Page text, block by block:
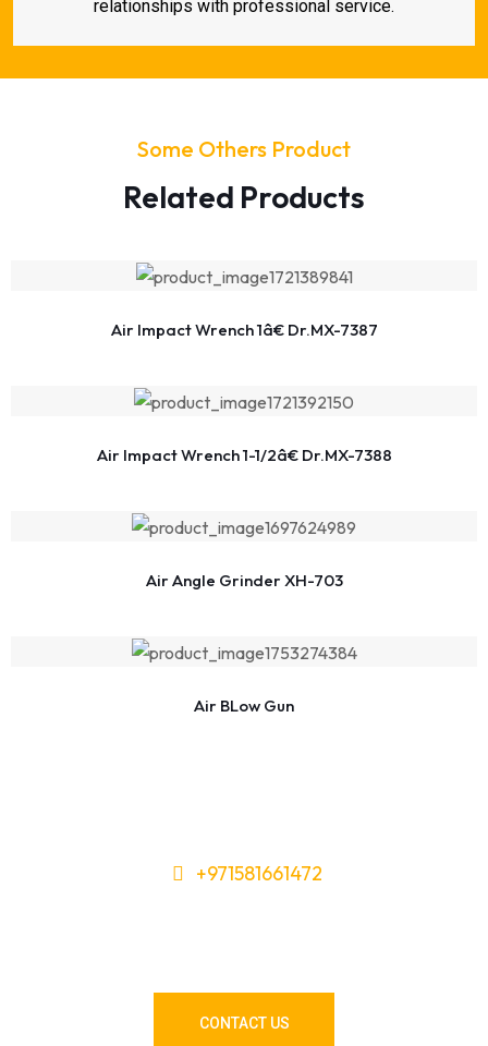
relationships with professional service.
Some Others Product
Related Products
Air Impact Wrench 1â€ Dr.MX-7387
Air Impact Wrench 1-1/2â€ Dr.MX-7388
Air Angle Grinder XH-703
Air BLow Gun
+971581661472
CONTACT US